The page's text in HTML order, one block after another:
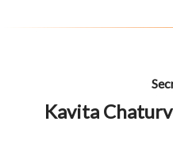
Kavita